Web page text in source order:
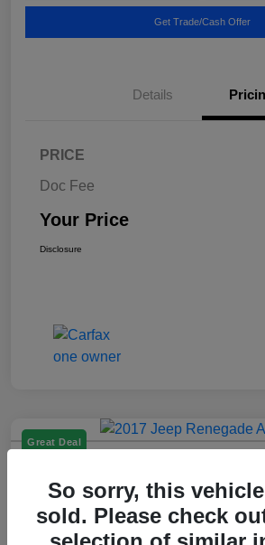
Get Trade/Cash Offer
Details
PRICE
Doc Fee
Your Price
Disclosure
Great Deal
Your Price
$14,225
So sorry, this
sold. Please check